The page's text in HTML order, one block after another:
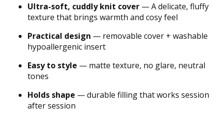
Ultra-soft, cuddly knit cover — A delicate, fluffy
texture that brings warmth and cosy feel
Practical design — removable cover + washable
hypoallergenic insert
Easy to style — matte texture, no glare, neutral
tones
Holds shape — durable filling that works session
after session